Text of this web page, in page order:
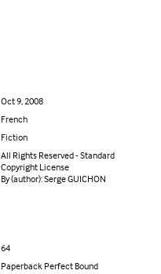
Oct 9, 2008
French
Fiction
All Rights Reserved - Standard
Copyright License
By (author): Serge GUICHON
64
Paperback Perfect Bound